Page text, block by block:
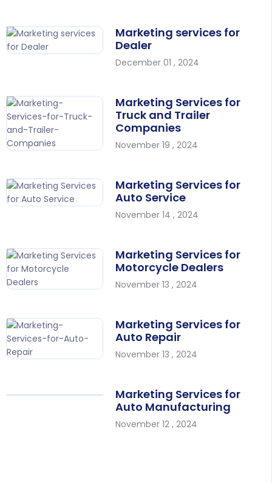
Marketing services for
Dealer
December 01 , 2024
Marketing Services for
Truck and Trailer
Companies
November 19 , 2024
Marketing Services for
Auto Service
November 14 , 2024
Marketing Services for
Motorcycle Dealers
November 13 , 2024
Marketing Services for
Auto Repair
November 13 , 2024
Marketing Services for
Auto Manufacturing
November 12 , 2024